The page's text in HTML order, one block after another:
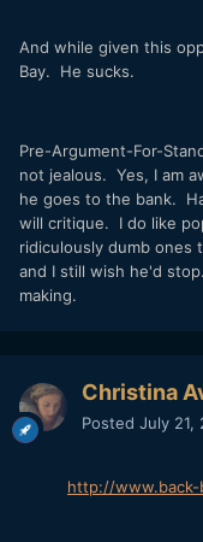
And while given this
Bay. He sucks.
Pre-Argument-For-
not jealous. Yes, I am
he goes to the bank.
will critique. I do like
ridiculously dumb ones
and I still wish he'd
making.
Christina
Posted July 21,
http://www.back-